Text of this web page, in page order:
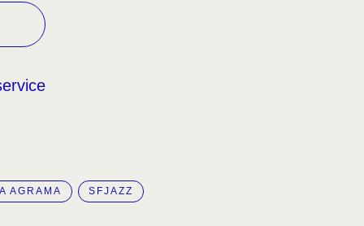
AGRAMA SFJAZZ